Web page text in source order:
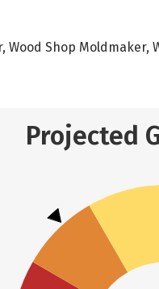
Shop Moldmaker,
Projected